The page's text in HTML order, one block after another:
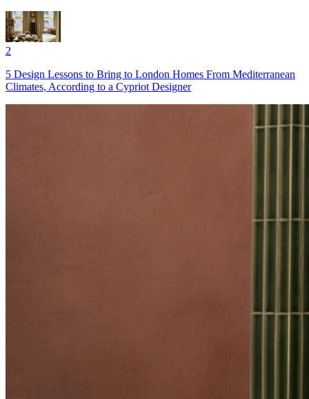
2
5 Design Lessons to Bring to London Homes From Mediterranean
Climates, According to a Cypriot Designer